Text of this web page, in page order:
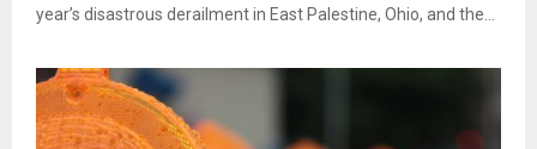
year’s disastrous derailment in East Palestine, Ohio, and the...